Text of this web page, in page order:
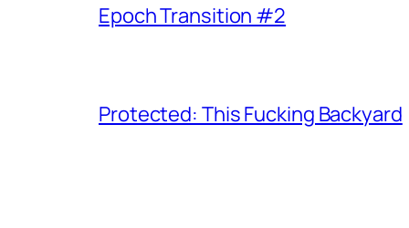
Epoch Transition #2
Protected: This Fucking Backyard